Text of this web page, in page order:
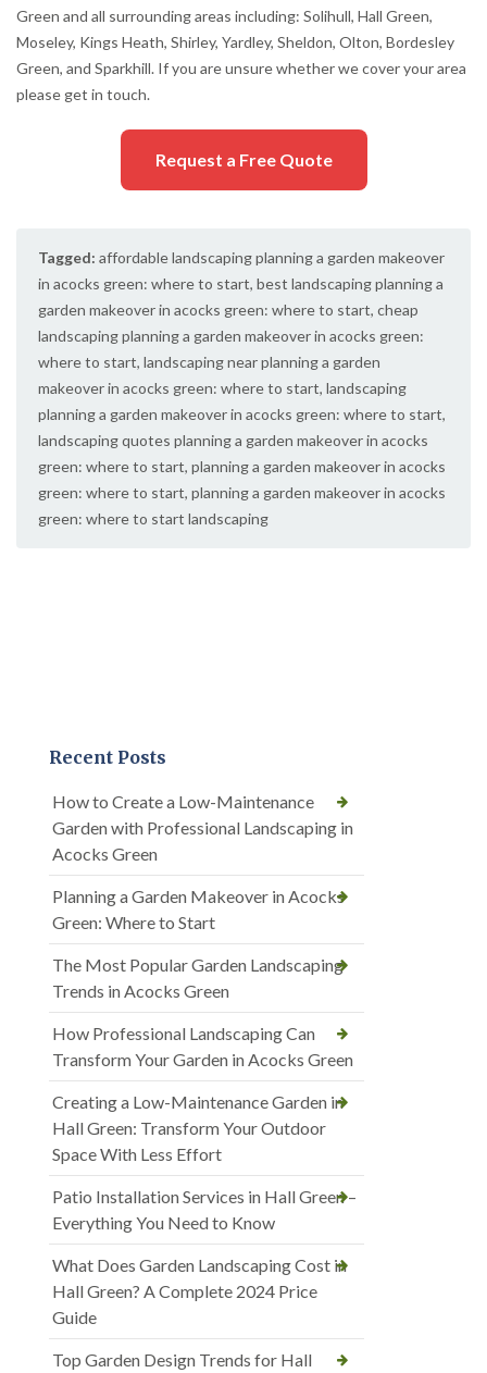
Green and all surrounding areas including: Solihull, Hall Green,
Moseley, Kings Heath, Shirley, Yardley, Sheldon, Olton, Bordesley
Green, and Sparkhill. If you are unsure whether we cover your area
please get in touch.
Request a Free Quote
Tagged: affordable landscaping planning a garden makeover
in acocks green: where to start, best landscaping planning a
garden makeover in acocks green: where to start, cheap
landscaping planning a garden makeover in acocks green:
where to start, landscaping near planning a garden
makeover in acocks green: where to start, landscaping
planning a garden makeover in acocks green: where to start,
landscaping quotes planning a garden makeover in acocks
green: where to start, planning a garden makeover in acocks
green: where to start, planning a garden makeover in acocks
green: where to start landscaping
Recent Posts
How to Create a Low-Maintenance
Garden with Professional Landscaping in
Acocks Green
Planning a Garden Makeover in Acocks
Green: Where to Start
The Most Popular Garden Landscaping
Trends in Acocks Green
How Professional Landscaping Can
Transform Your Garden in Acocks Green
Creating a Low-Maintenance Garden in
Hall Green: Transform Your Outdoor
Space With Less Effort
Patio Installation Services in Hall Green –
Everything You Need to Know
What Does Garden Landscaping Cost in
Hall Green? A Complete 2024 Price
Guide
Top Garden Design Trends for Hall